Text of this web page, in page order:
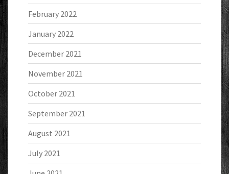
February 2022
January 2022
December 2021
November 2021
October 2021
September 2021
August 2021
July 2021